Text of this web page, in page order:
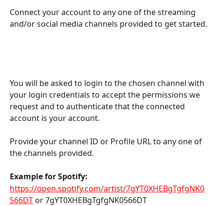
Connect your account to any one of the streaming
and/or social media channels provided to get started.
You will be asked to login to the chosen channel with
your login credentials to accept the permissions we
request and to authenticate that the connected
account is your account.
Provide your channel ID or Profile URL to any one of
the channels provided.
Example for Spotify:
https://open.spotify.com/artist/7gYT0XHEBgTgfgNK0
566DT or 7gYT0XHEBgTgfgNK0566DT